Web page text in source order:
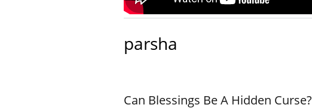
parsha
Can Blessings Be A Hidden Curse?